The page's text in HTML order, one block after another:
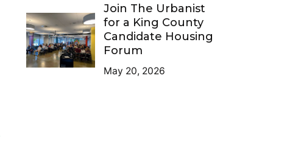
Join The Urbanist
for a King County
Candidate Housing
Forum
May 20, 2026